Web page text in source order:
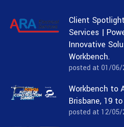
Client
Services |
Innovative
Workbench.
posted at 01/06/
Workbench to
Brisbane, 19
posted at 12/05/